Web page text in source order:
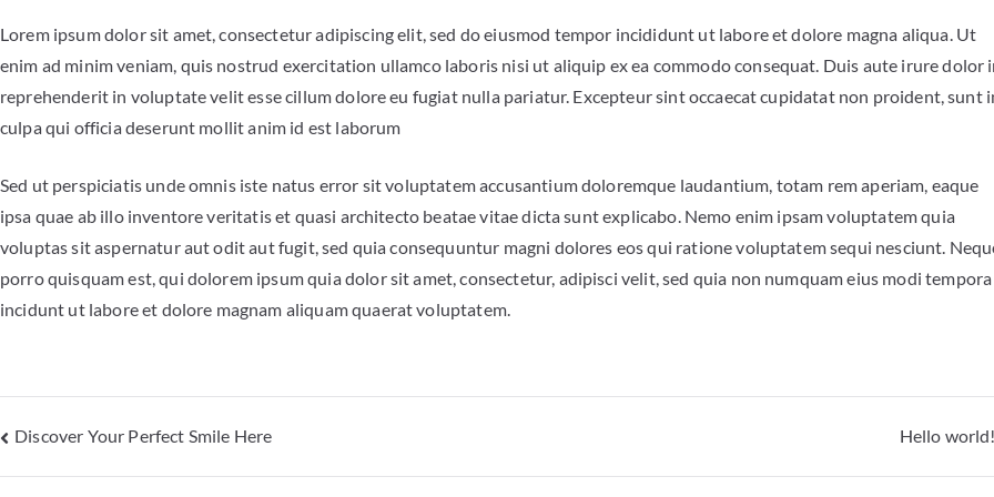
Lorem ipsum dolor sit amet, consectetur adipiscing elit, sed do eiusmod tempor incididunt ut labore et dolore magna aliqua. Ut
enim ad minim veniam, quis nostrud exercitation ullamco laboris nisi ut aliquip ex ea commodo consequat. Duis aute irure dolor
reprehenderit in voluptate velit esse cillum dolore eu fugiat nulla pariatur. Excepteur sint occaecat cupidatat non proident, sunt
culpa qui officia deserunt mollit anim id est laborum
Sed ut perspiciatis unde omnis iste natus error sit voluptatem accusantium doloremque laudantium, totam rem aperiam, eaque
ipsa quae ab illo inventore veritatis et quasi architecto beatae vitae dicta sunt explicabo. Nemo enim ipsam voluptatem quia
voluptas sit aspernatur aut odit aut fugit, sed quia consequuntur magni dolores eos qui ratione voluptatem sequi nesciunt.
porro quisquam est, qui dolorem ipsum quia dolor sit amet, consectetur, adipisci velit, sed quia non numquam eius modi tempora
incidunt ut labore et dolore magnam aliquam quaerat voluptatem.
Discover Your Perfect Smile Here Hello world!